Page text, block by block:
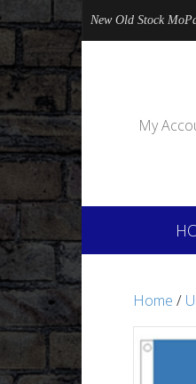
New Old Stock
My
Home /